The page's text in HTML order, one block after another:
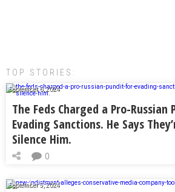
TOP STORIES:
September 6, 2024
The Feds Charged a Pro-
Evading Sanctions. He Says
Silence Him.
0
September 5, 2024